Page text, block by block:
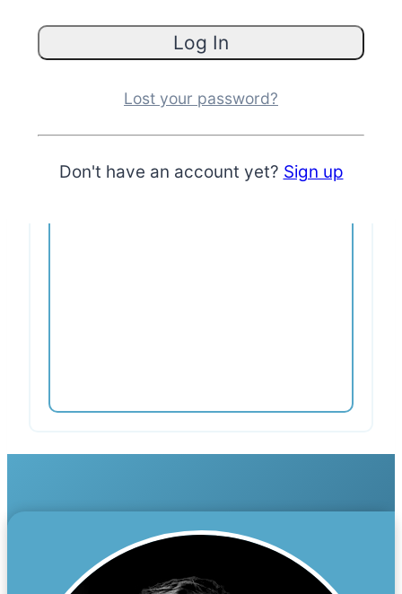
Everything inValidate&Launch
Marketplace access (buy &sell)
Free business brokerage
hosted events
directory (curated)
Pause or cancel anytime
Lost your password?
Don't have an account yet? Sign up